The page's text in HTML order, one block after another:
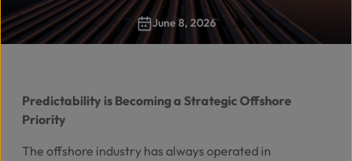
June 8, 2026
Predictability is Becoming a Strategic Offshore
Priority
The offshore industry has always operated in